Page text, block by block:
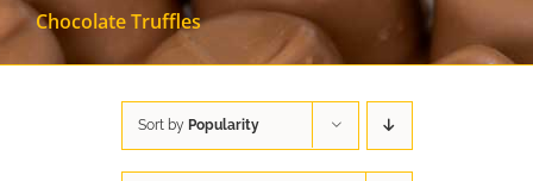
Chocolate Truffles
Sort by Popularity